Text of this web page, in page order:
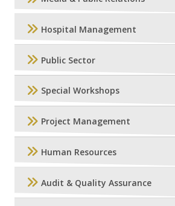
Hospital Management
Public Sector
Special Workshops
Project Management
Human Resources
Audit & Quality Assurance